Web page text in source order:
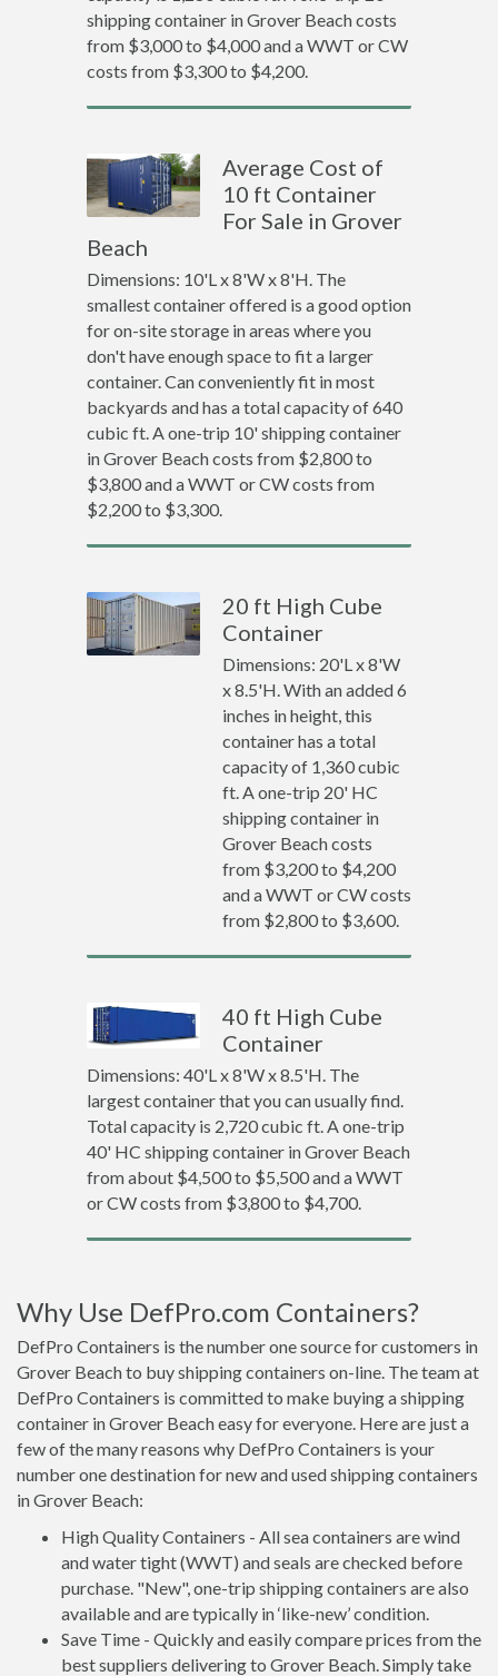
shipping container in Grover Beach costs
from $3,000 to $4,000 and a WWT or CW
costs from $3,300 to $4,200.
Average Cost of
10 ft Container
For Sale in Grover
Beach
Dimensions: 10'L x 8'W x 8'H. The
smallest container offered is a good option
for on-site storage in areas where you
don't have enough space to fit a larger
container. Can conveniently fit in most
backyards and has a total capacity of 640
cubic ft. A one-trip 10' shipping container
in Grover Beach costs from $2,800 to
$3,800 and a WWT or CW costs from
$2,200 to $3,300.
20 ft High Cube
Container
Dimensions: 20'L x 8'W
x 8.5'H. With an added 6
inches in height, this
container has a total
capacity of 1,360 cubic
ft. A one-trip 20' HC
shipping container in
Grover Beach costs
from $3,200 to $4,200
and a WWT or CW costs
from $2,800 to $3,600.
40 ft High Cube
Container
Dimensions: 40'L x 8'W x 8.5'H. The
largest container that you can usually find.
Total capacity is 2,720 cubic ft. A one-trip
40' HC shipping container in Grover Beach
from about $4,500 to $5,500 and a WWT
or CW costs from $3,800 to $4,700.
Why Use DefPro.com Containers?
DefPro Containers is the number one source for customers in
Grover Beach to buy shipping containers on-line. The team at
DefPro Containers is committed to make buying a shipping
container in Grover Beach easy for everyone. Here are just a
few of the many reasons why DefPro Containers is your
number one destination for new and used shipping containers
in Grover Beach:
High Quality Containers - All sea containers are wind
and water tight (WWT) and seals are checked before
purchase. "New", one-trip shipping containers are also
available and are typically in ‘like-new’ condition.
Save Time - Quickly and easily compare prices from the
best suppliers delivering to Grover Beach. Simply take